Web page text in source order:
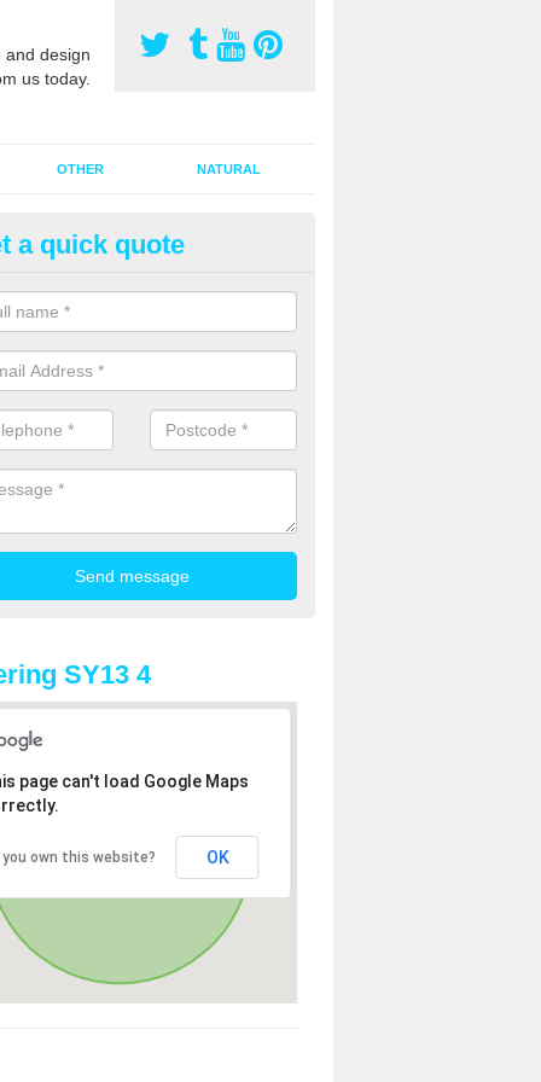
design
us today.
OTHER NATURAL
Pitch Maintenance in
a sports surface startes holding water, it can be because the sand
If this has happened, the pitch will probably need a
a quick quote
SY13 4
page can't load Google Maps
you own this website? OK